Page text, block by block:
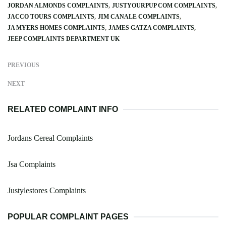
JORDAN ALMONDS COMPLAINTS JUSTYOURPUP COM COMPLAINTS
JACCO TOURS COMPLAINTS JIM CANALE COMPLAINTS
JA MYERS HOMES COMPLAINTS JAMES GATZA COMPLAINTS
JEEP COMPLAINTS DEPARTMENT UK
PREVIOUS
NEXT
RELATED COMPLAINT INFO
Jordans Cereal Complaints
Jsa Complaints
Justylestores Complaints
POPULAR COMPLAINT PAGES